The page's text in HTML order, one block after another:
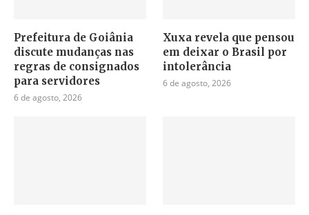
Prefeitura de Goiânia
discute mudanças nas
regras de consignados
para servidores
6 de agosto, 2026
Xuxa revela que pensou
em deixar o Brasil por
intolerância
6 de agosto, 2026